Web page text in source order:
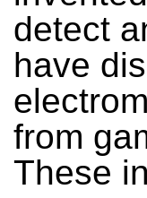
detect
have
from
These